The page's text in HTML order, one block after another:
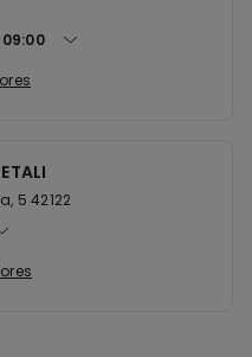
09:00
5 42122